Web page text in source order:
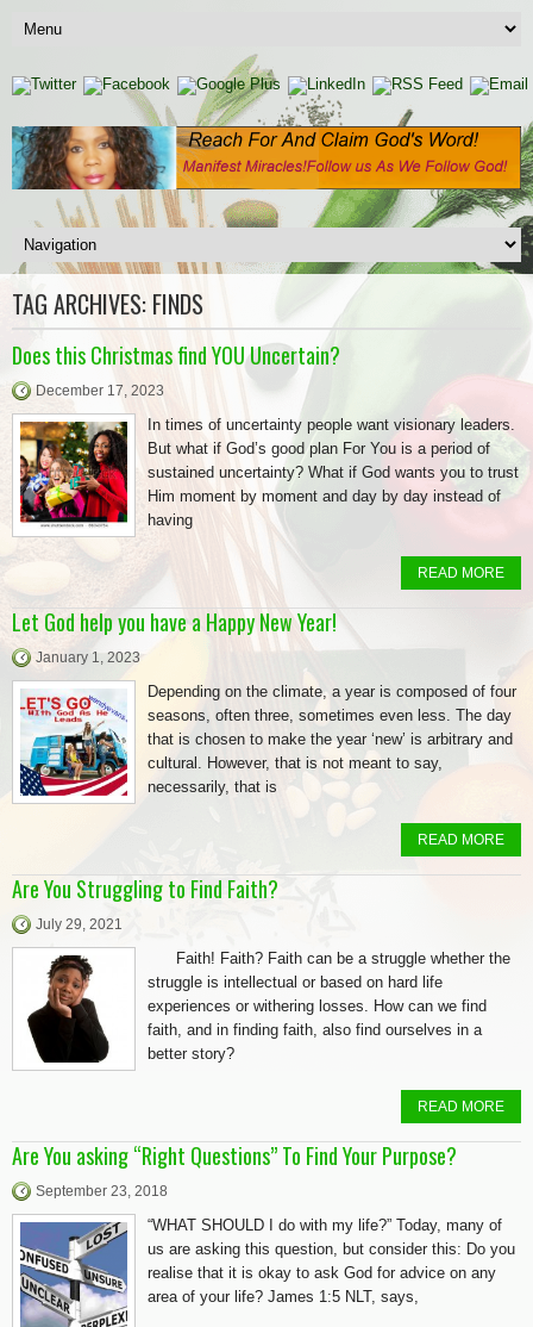
TAG ARCHIVES: FINDS
Does this Christmas find YOU Uncertain?
December 17, 2023
In times of uncertainty people want visionary leaders.
But what if God’s good plan For You is a period of
sustained uncertainty? What if God wants you to trust
Him moment by moment and day by day instead of
having
READ MORE
Let God help you have a Happy New Year!
January 1, 2023
Depending on the climate, a year is composed of four
seasons, often three, sometimes even less. The day
that is chosen to make the year ‘new’ is arbitrary and
cultural. However, that is not meant to say,
necessarily, that is
READ MORE
Are You Struggling to Find Faith?
July 29, 2021
Faith! Faith? Faith can be a struggle whether the
struggle is intellectual or based on hard life
experiences or withering losses. How can we find
faith, and in finding faith, also find ourselves in a
better story?
READ MORE
Are You asking “Right Questions” To Find Your Purpose?
September 23, 2018
“WHAT SHOULD I do with my life?” Today, many of
us are asking this question, but consider this: Do you
realise that it is okay to ask God for advice on any
area of your life? James 1:5 NLT, says,